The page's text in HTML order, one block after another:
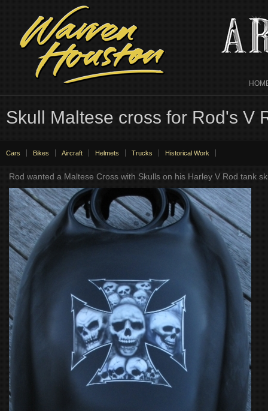
Skull Maltese cross for Rod's V
Cars Bikes Aircraft Helmets Trucks Historical Work
Rod wanted a Maltese Cross with Skulls on his Harley V Rod tank